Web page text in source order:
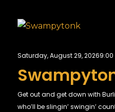
Saturday, August 29, 2026
Get out and get down with
who’ll be slingin’ swingin’